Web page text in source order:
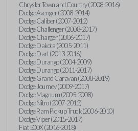
Chrysler Town and Country (2008-2016)
Dodge Avenger (2008-2014)
Dodge Caliber (2007-2012)
Dodge Challenger (2008-2017)
Dodge Charger (2006-2017)
Dodge Dakota (2005-2011)
Dodge Dart (2013-2016)
Dodge Durango (2004-2009)
Dodge Durango (2011-2017)
Dodge Grand Caravan (2008-2019)
Dodge Journey (2009-2017)
Dodge Magnum (2005-2008)
Dodge Nitro (2007-2012)
Dodge Ram Pickup Truck (2006-2010)
Dodge Viper (2015-2017)
Fiat 500X (2016-2018)